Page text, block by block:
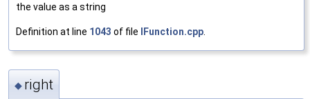
the value as a string
Definition at line 1043 of file IFunction.cpp
◆ right